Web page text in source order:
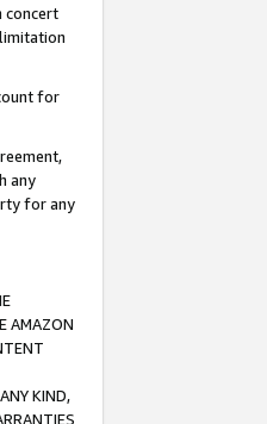
concert
for
any
for any
AMAZON
KIND,